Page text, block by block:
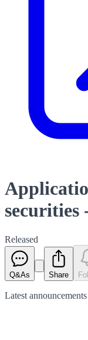
securities
Released
Q&As Share
Latest announcements